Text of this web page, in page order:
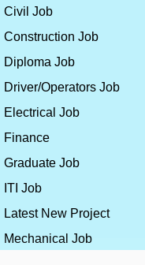
Civil Job
Construction Job
Diploma Job
Driver/Operators Job
Electrical Job
Finance
Graduate Job
ITI Job
Latest New Project
Mechanical Job